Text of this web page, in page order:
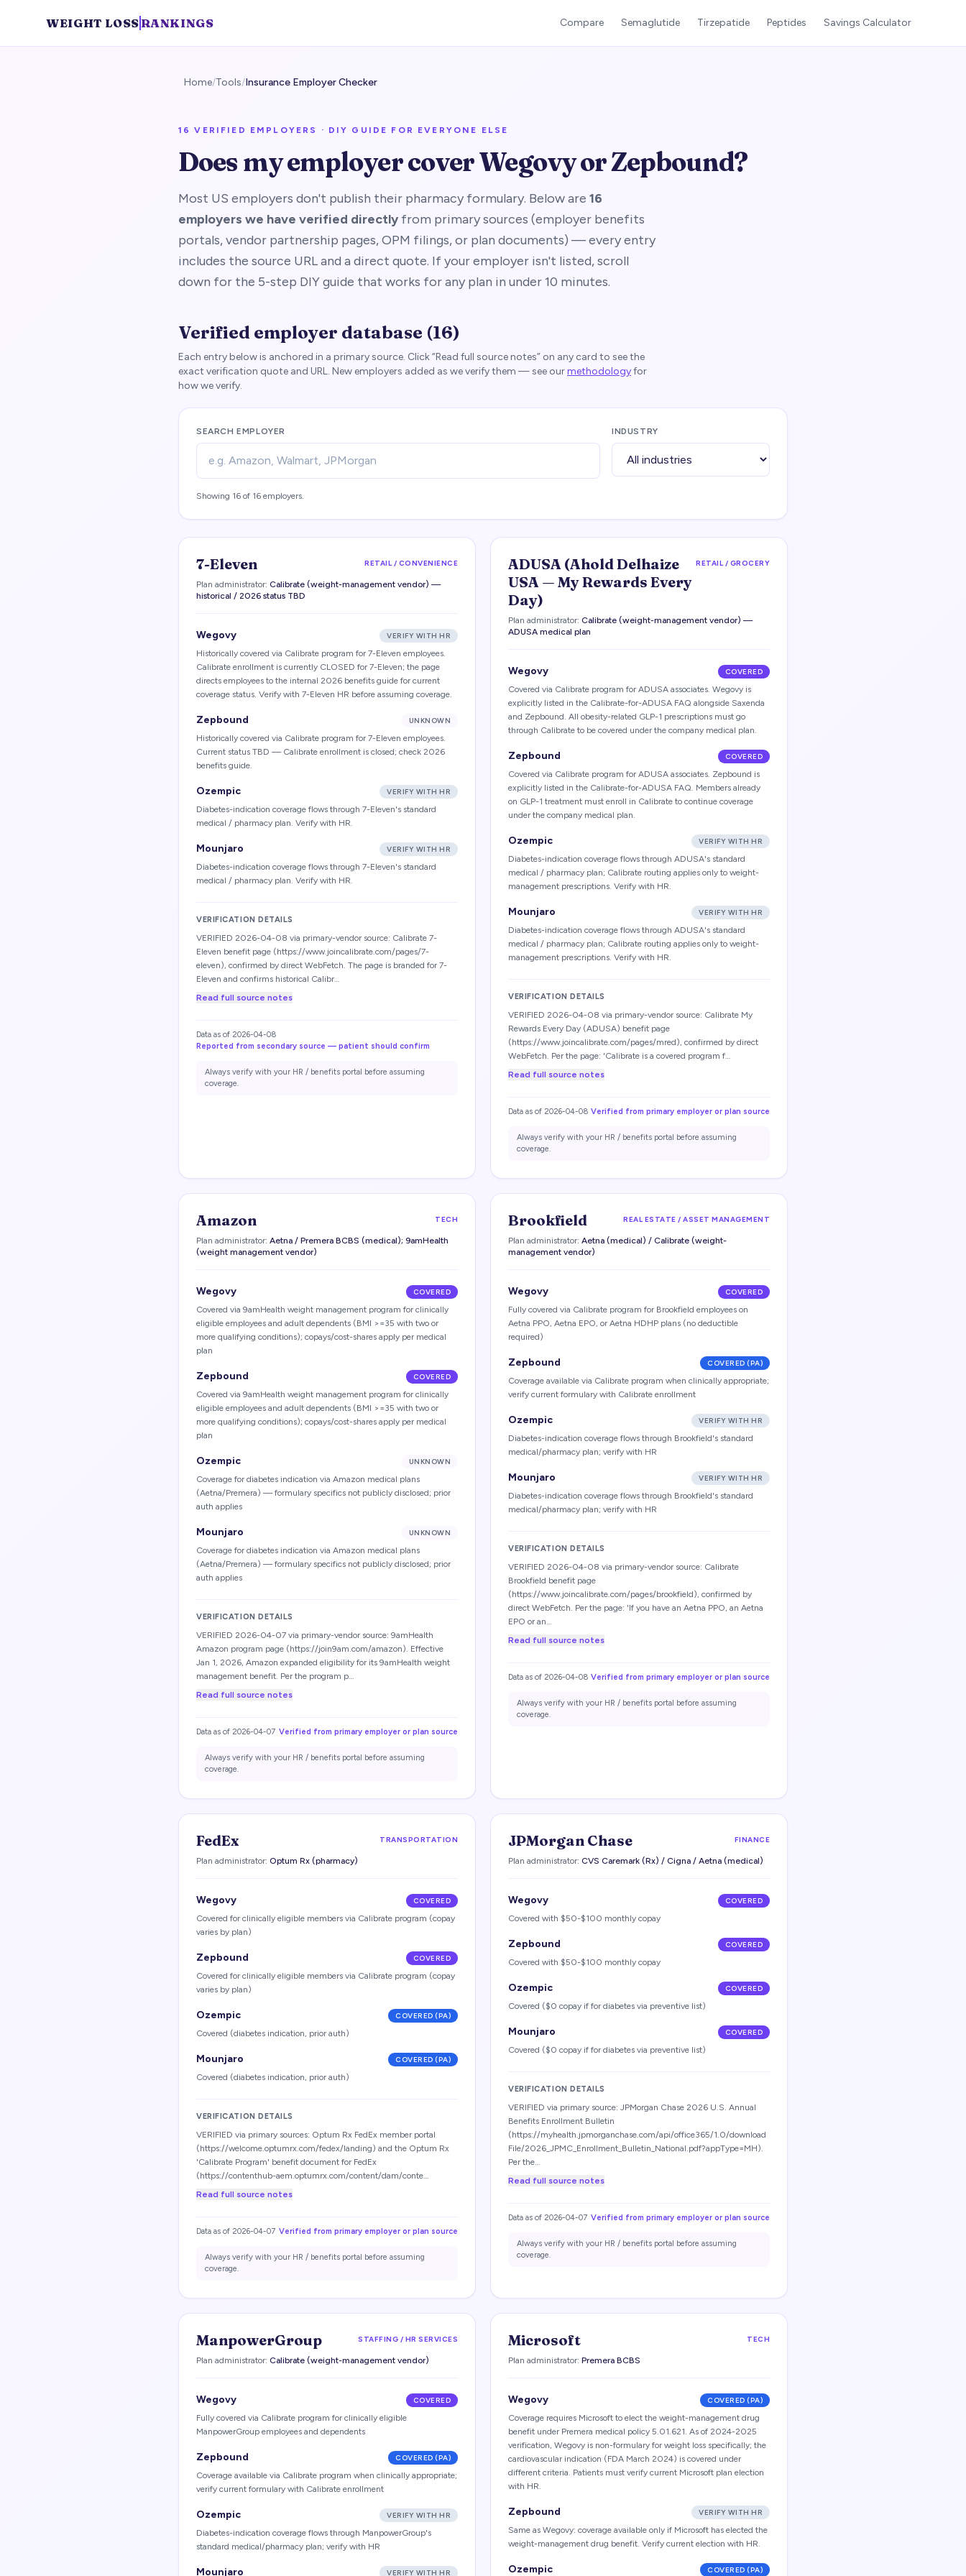
WEIGHT LOSS RANKINGS Compare Semaglutide Tirzepatide Peptides Savings Calculator
Home/Tools/Insurance Employer Checker
16 VERIFIED EMPLOYERS · DIY GUIDE FOR EVERYONE ELSE
Does my employer cover Wegovy or Zepbound?
Most US employers don't publish their pharmacy formulary. Below are 16
employers we have verified directly from primary sources (employer benefits
portals, vendor partnership pages, OPM filings, or plan documents) — every entry
includes the source URL and a direct quote. If your employer isn't listed, scroll
down for the 5-step DIY guide that works for any plan in under 10 minutes.
Verified employer database (16)
Each entry below is anchored in a primary source. Click “Read full source notes” on any card to see the
exact verification quote and URL. New employers added as we verify them — see ourmethodologyfor
how we verify.
SEARCH EMPLOYER INDUSTRY
Showing 16 of 16 employers.
7-Eleven RETAIL / CONVENIENCE
Plan administrator: Calibrate (weight-management vendor) —
historical / 2026 status TBD
Wegovy VERIFY WITH HR
Historically covered via Calibrate program for 7-Eleven employees.
Calibrate enrollment is currently CLOSED for 7-Eleven; the page
directs employees to the internal 2026 benefits guide for current
coverage status. Verify with 7-Eleven HR before assuming coverage.
Zepbound UNKNOWN
Historically covered via Calibrate program for 7-Eleven employees.
Current status TBD — Calibrate enrollment is closed; check 2026
benefits guide.
Ozempic VERIFY WITH HR
Diabetes-indication coverage flows through 7-Eleven's standard
medical / pharmacy plan. Verify with HR.
Mounjaro VERIFY WITH HR
Diabetes-indication coverage flows through 7-Eleven's standard
medical / pharmacy plan. Verify with HR.
VERIFICATION DETAILS
VERIFIED 2026-04-08 via primary-vendor source: Calibrate 7-
Eleven benefit page (https://www.joincalibrate.com/pages/7-
eleven), confirmed by direct WebFetch. The page is branded for 7-
Eleven and confirms historical Calibr…
Read full source notes
Data as of 2026-04-08
Reported from secondary source — patient should confirm
Always verify with your HR / benefits portal before assuming
coverage.
ADUSA (Ahold Delhaize
USA — My Rewards Every
Day)
RETAIL / GROCERY
Plan administrator: Calibrate (weight-management vendor) —
ADUSA medical plan
Wegovy COVERED
Covered via Calibrate program for ADUSA associates. Wegovy is
explicitly listed in the Calibrate-for-ADUSA FAQ alongside Saxenda
and Zepbound. All obesity-related GLP-1 prescriptions must go
through Calibrate to be covered under the company medical plan.
Zepbound COVERED
Covered via Calibrate program for ADUSA associates. Zepbound is
explicitly listed in the Calibrate-for-ADUSA FAQ. Members already
on GLP-1 treatment must enroll in Calibrate to continue coverage
under the company medical plan.
Ozempic VERIFY WITH HR
Diabetes-indication coverage flows through ADUSA's standard
medical / pharmacy plan; Calibrate routing applies only to weight-
management prescriptions. Verify with HR.
Mounjaro VERIFY WITH HR
Diabetes-indication coverage flows through ADUSA's standard
medical / pharmacy plan; Calibrate routing applies only to weight-
management prescriptions. Verify with HR.
VERIFICATION DETAILS
VERIFIED 2026-04-08 via primary-vendor source: Calibrate My
Rewards Every Day (ADUSA) benefit page
(https://www.joincalibrate.com/pages/mred), confirmed by direct
WebFetch. Per the page: 'Calibrate is a covered program f…
Read full source notes
Data as of 2026-04-08 Verified from primary employer or plan source
Always verify with your HR / benefits portal before assuming
coverage.
Amazon TECH
Plan administrator: Aetna / Premera BCBS (medical); 9amHealth
(weight management vendor)
Wegovy COVERED
Covered via 9amHealth weight management program for clinically
eligible employees and adult dependents (BMI >=35 with two or
more qualifying conditions); copays/cost-shares apply per medical
plan
Zepbound COVERED
Covered via 9amHealth weight management program for clinically
eligible employees and adult dependents (BMI >=35 with two or
more qualifying conditions); copays/cost-shares apply per medical
plan
Ozempic UNKNOWN
Coverage for diabetes indication via Amazon medical plans
(Aetna/Premera) — formulary specifics not publicly disclosed; prior
auth applies
Mounjaro UNKNOWN
Coverage for diabetes indication via Amazon medical plans
(Aetna/Premera) — formulary specifics not publicly disclosed; prior
auth applies
VERIFICATION DETAILS
VERIFIED 2026-04-07 via primary-vendor source: 9amHealth
Amazon program page (https://join9am.com/amazon). Effective
Jan 1, 2026, Amazon expanded eligibility for its 9amHealth weight
management benefit. Per the program p…
Read full source notes
Data as of 2026-04-07 Verified from primary employer or plan source
Always verify with your HR / benefits portal before assuming
coverage.
Brookfield REAL ESTATE / ASSET MANAGEMENT
Plan administrator: Aetna (medical) / Calibrate (weight-
management vendor)
Wegovy COVERED
Fully covered via Calibrate program for Brookfield employees on
Aetna PPO, Aetna EPO, or Aetna HDHP plans (no deductible
required)
Zepbound COVERED (PA)
Coverage available via Calibrate program when clinically appropriate;
verify current formulary with Calibrate enrollment
Ozempic VERIFY WITH HR
Diabetes-indication coverage flows through Brookfield's standard
medical/pharmacy plan; verify with HR
Mounjaro VERIFY WITH HR
Diabetes-indication coverage flows through Brookfield's standard
medical/pharmacy plan; verify with HR
VERIFICATION DETAILS
VERIFIED 2026-04-08 via primary-vendor source: Calibrate
Brookfield benefit page
(https://www.joincalibrate.com/pages/brookfield), confirmed by
direct WebFetch. Per the page: 'If you have an Aetna PPO, an Aetna
EPO or an…
Read full source notes
Data as of 2026-04-08 Verified from primary employer or plan source
Always verify with your HR / benefits portal before assuming
coverage.
FedEx TRANSPORTATION
Plan administrator: Optum Rx (pharmacy)
Wegovy COVERED
Covered for clinically eligible members via Calibrate program (copay
varies by plan)
Zepbound COVERED
Covered for clinically eligible members via Calibrate program (copay
varies by plan)
Ozempic COVERED (PA)
Covered (diabetes indication, prior auth)
Mounjaro COVERED (PA)
Covered (diabetes indication, prior auth)
VERIFICATION DETAILS
VERIFIED via primary sources: Optum Rx FedEx member portal
(https://welcome.optumrx.com/fedex/landing) and the Optum Rx
'Calibrate Program' benefit document for FedEx
(https://contenthub-aem.optumrx.com/content/dam/conte…
Read full source notes
Data as of 2026-04-07 Verified from primary employer or plan source
Always verify with your HR / benefits portal before assuming
coverage.
JPMorgan Chase FINANCE
Plan administrator: CVS Caremark (Rx) / Cigna / Aetna (medical)
Wegovy COVERED
Covered with $50-$100 monthly copay
Zepbound COVERED
Covered with $50-$100 monthly copay
Ozempic COVERED
Covered ($0 copay if for diabetes via preventive list)
Mounjaro COVERED
Covered ($0 copay if for diabetes via preventive list)
VERIFICATION DETAILS
VERIFIED via primary source: JPMorgan Chase 2026 U.S. Annual
Benefits Enrollment Bulletin
(https://myhealth.jpmorganchase.com/api/office365/1.0/download
File/2026_JPMC_Enrollment_Bulletin_National.pdf?appType=MH).
Per the…
Read full source notes
Data as of 2026-04-07 Verified from primary employer or plan source
Always verify with your HR / benefits portal before assuming
coverage.
ManpowerGroup STAFFING / HR SERVICES
Plan administrator: Calibrate (weight-management vendor)
Wegovy COVERED
Fully covered via Calibrate program for clinically eligible
ManpowerGroup employees and dependents
Zepbound COVERED (PA)
Coverage available via Calibrate program when clinically appropriate;
verify current formulary with Calibrate enrollment
Ozempic VERIFY WITH HR
Diabetes-indication coverage flows through ManpowerGroup's
standard medical/pharmacy plan; verify with HR
Mounjaro VERIFY WITH HR
Microsoft TECH
Plan administrator: Premera BCBS
Wegovy COVERED (PA)
Coverage requires Microsoft to elect the weight-management drug
benefit under Premera medical policy 5.01.621. As of 2024-2025
verification, Wegovy is non-formulary for weight loss specifically; the
cardiovascular indication (FDA March 2024) is covered under
different criteria. Patients must verify current Microsoft plan election
with HR.
Zepbound VERIFY WITH HR
Same as Wegovy: coverage available only if Microsoft has elected the
weight-management drug benefit. Verify current election with HR.
Ozempic COVERED (PA)